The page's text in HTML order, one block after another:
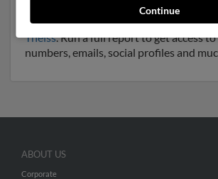
previously lived in Lone Jack, Missouri
associated toGina Theiss, Tori Theiss
Theiss. Run a full report to get access
numbers, emails, social profiles and
Continue
ABOUT US
Corporate